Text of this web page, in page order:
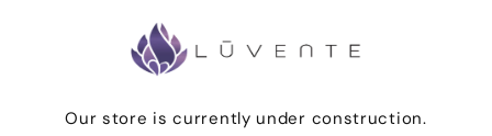
Our store is currently under construction.